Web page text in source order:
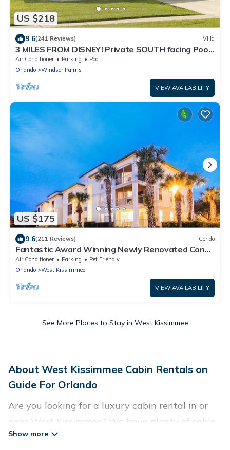
US $218
9.6(241 Reviews) Villa
3 MILES FROM DISNEY! Private SOUTH facing Pool.
Awesome family villa
Air Conditioner Parking
Pool
Orlando
Windsor Palms
VIEW AVAILABILITY
US $175
9.6(211 Reviews) Condo
Fantastic Award Winning Newly Renovated Condo
4 miles to Disney 2+2
Air Conditioner Parking
Pet Friendly
Orlando
West Kissimmee
VIEW AVAILABILITY
See More Places to Stay in West Kissimmee
About West Kissimmee Cabin Rentals on
Guide For Orlando
Are you looking for a luxury cabin rental in or
near West Kissimmee? We have plenty of cabin
rentals in West Kissimmee that you can book